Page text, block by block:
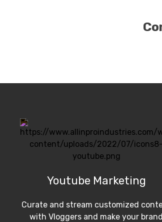
Youtube Marketing
Curate and stream customized
with Vloggers and make your brand